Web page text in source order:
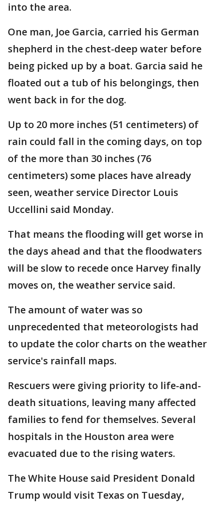
into the area.
One man, Joe Garcia, carried his German
shepherd in the chest-deep water before
being picked up by a boat. Garcia said he
floated out a tub of his belongings, then
went back in for the dog.
Up to 20 more inches (51 centimeters) of
rain could fall in the coming days, on top
of the more than 30 inches (76
centimeters) some places have already
seen, weather service Director Louis
Uccellini said Monday.
That means the flooding will get worse in
the days ahead and that the floodwaters
will be slow to recede once Harvey finally
moves on, the weather service said.
The amount of water was so
unprecedented that meteorologists had
to update the color charts on the weather
service's rainfall maps.
Rescuers were giving priority to life-and-
death situations, leaving many affected
families to fend for themselves. Several
hospitals in the Houston area were
evacuated due to the rising waters.
The White House said President Donald
Trump would visit Texas on Tuesday,